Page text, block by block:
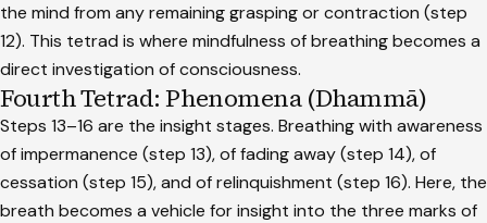
the mind from any remaining grasping or contraction (step
12). This tetrad is where mindfulness of breathing becomes a
direct investigation of consciousness.
Fourth Tetrad: Phenomena (Dhammā)
Steps 13–16 are the insight stages. Breathing with awareness
of impermanence (step 13), of fading away (step 14), of
cessation (step 15), and of relinquishment (step 16). Here, the
breath becomes a vehicle for insight into the three marks of